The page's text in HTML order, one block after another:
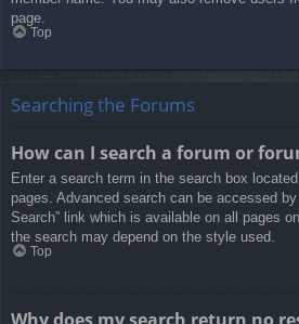
page.
Top
Searching the Forums
How can I search a forum or
Enter a search term in the search box
pages. Advanced search can be accessed
Search” link which is available on all pages
the search may depend on the style used.
Top